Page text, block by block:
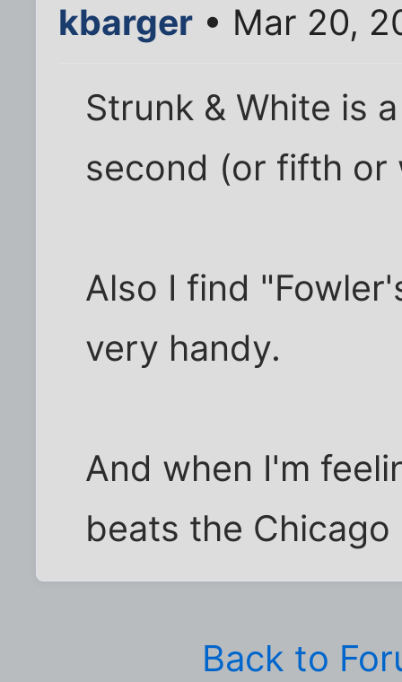
kbarger • Mar 20,
Strunk & White is
second (or fifth or
Also I find
very handy.
And when I'm
beats the
Back to